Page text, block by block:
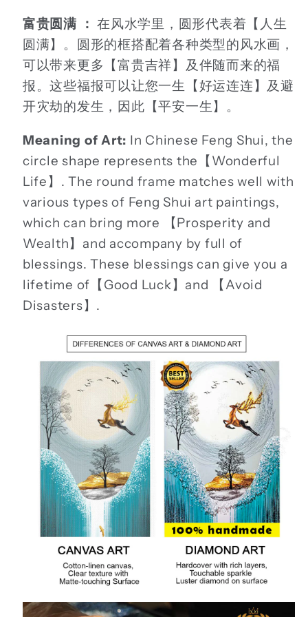
富贵圆满 ： 在风水学里，圆形代表着【人生
圆满】。圆形的框搭配着各种类型的风水画，
可以带来更多【富贵吉祥】及伴随而来的福
报。这些福报可以让您一生【好运连连】及避
开灾劫的发生，因此【平安一生】。
Meaning of Art: In Chinese Feng Shui, the
circle shape represents the【Wonderful
Life】. The round frame matches well with
various types of Feng Shui art paintings,
which can bring more 【Prosperity and
Wealth】and accompany by full of
blessings. These blessings can give you a
lifetime of【Good Luck】and 【Avoid
Disasters】.